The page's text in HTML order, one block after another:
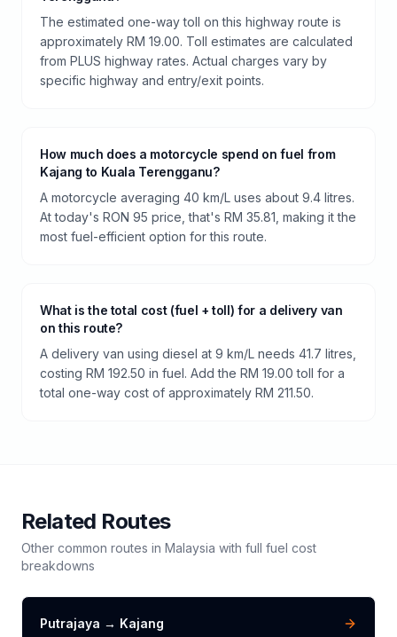
The estimated one-way toll on this highway route is
approximately RM 19.00. Toll estimates are calculated
from PLUS highway rates. Actual charges vary by
specific highway and entry/exit points.
How much does a motorcycle spend on fuel from
Kajang to Kuala Terengganu?
A motorcycle averaging 40 km/L uses about 9.4 litres.
At today's RON 95 price, that's RM 35.81, making it the
most fuel-efficient option for this route.
What is the total cost (fuel + toll) for a delivery van
on this route?
A delivery van using diesel at 9 km/L needs 41.7 litres,
costing RM 192.50 in fuel. Add the RM 19.00 toll for a
total one-way cost of approximately RM 211.50.
Related Routes
Other common routes in Malaysia with full fuel cost
breakdowns
Putrajaya → Kajang